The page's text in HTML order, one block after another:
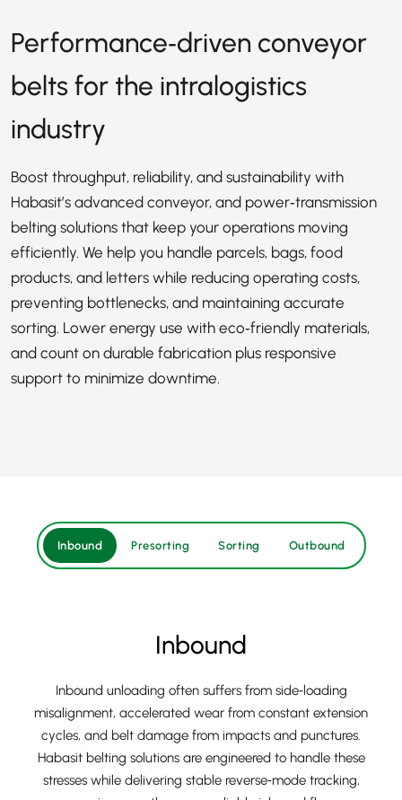
Performance‑driven conveyor
belts for the intralogistics
industry
Boost throughput, reliability, and sustainability with
Habasit’s advanced conveyor, and power‑transmission
belting solutions that keep your operations moving
efficiently. We help you handle parcels, bags, food
products, and letters while reducing operating costs,
preventing bottlenecks, and maintaining accurate
sorting. Lower energy use with eco‑friendly materials,
and count on durable fabrication plus responsive
support to minimize downtime.
Inbound Presorting Sorting Outbound
Inbound
Inbound unloading often suffers from side‑loading
misalignment, accelerated wear from constant extension
cycles, and belt damage from impacts and punctures.
Habasit belting solutions are engineered to handle these
stresses while delivering stable reverse‑mode tracking,